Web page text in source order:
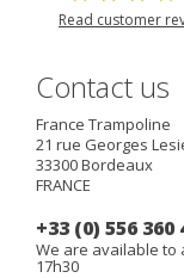
Read customer
Contact us
France Trampoline
21 rue Georges
33300Bordeaux
FRANCE
+33 (0) 556 360
We are available to
17h30